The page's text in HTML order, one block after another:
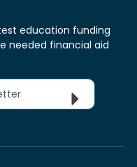
education funding
needed financial aid